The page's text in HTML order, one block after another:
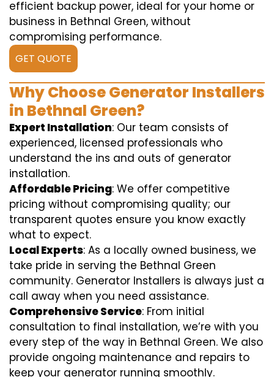
efficient backup power, ideal for your home or
business in Bethnal Green, without
compromising performance.
GET QUOTE
Why Choose Generator Installers
in Bethnal Green?
Expert Installation: Our team consists of
experienced, licensed professionals who
understand the ins and outs of generator
installation.
Affordable Pricing: We offer competitive
pricing without compromising quality; our
transparent quotes ensure you know exactly
what to expect.
Local Experts: As a locally owned business, we
take pride in serving the Bethnal Green
community. Generator Installers is always just a
call away when you need assistance.
Comprehensive Service: From initial
consultation to final installation, we’re with you
every step of the way in Bethnal Green. We also
provide ongoing maintenance and repairs to
keep your generator running smoothly.